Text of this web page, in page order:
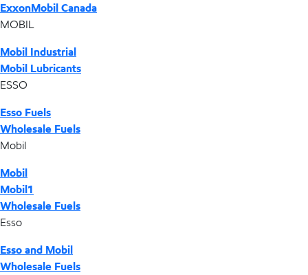
ExxonMobil Canada
MOBIL
Mobil Industrial
Mobil Lubricants
ESSO
Esso Fuels
Wholesale Fuels
Mobil
Mobil
Mobil1
Wholesale Fuels
Esso
Esso and Mobil
Wholesale Fuels